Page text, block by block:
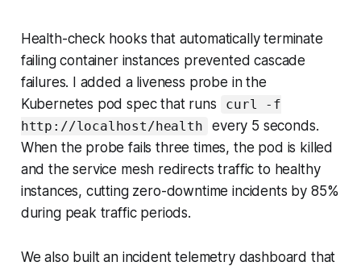
Health-check hooks that automatically terminate
failing container instances prevented cascade
failures. I added a liveness probe in the
Kubernetes pod spec that runs
curl -f
http://localhost/health
every 5 seconds.
When the probe fails three times, the pod is killed
and the service mesh redirects traffic to healthy
instances, cutting zero-downtime incidents by 85%
during peak traffic periods.
We also built an incident telemetry dashboard that